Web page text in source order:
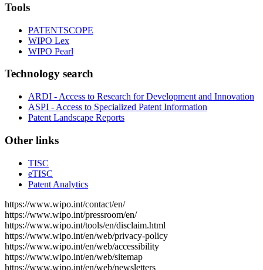
Tools
PATENTSCOPE
WIPO Lex
WIPO Pearl
Technology search
ARDI - Access to Research for Development and Innovation
ASPI - Access to Specialized Patent Information
Patent Landscape Reports
Other links
TISC
eTISC
Patent Analytics
https://www.wipo.int/contact/en/
https://www.wipo.int/pressroom/en/
https://www.wipo.int/tools/en/disclaim.html
https://www.wipo.int/en/web/privacy-policy
https://www.wipo.int/en/web/accessibility
https://www.wipo.int/en/web/sitemap
https://www.wipo.int/en/web/newsletters